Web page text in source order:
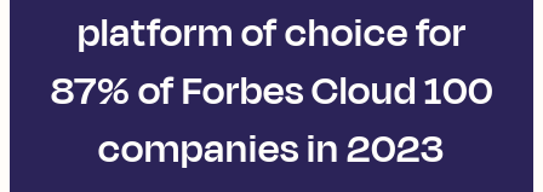
platform of choice for
87% of Forbes Cloud 100
companies in 2023